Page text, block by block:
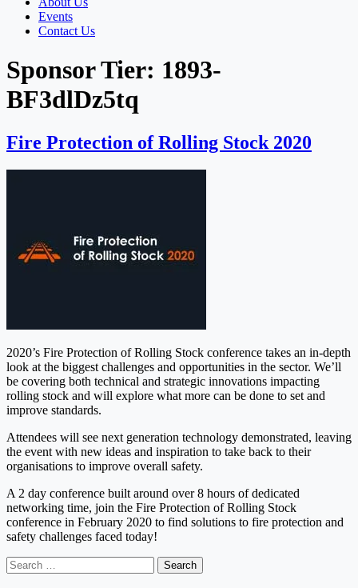
Events
Contact Us
Sponsor Tier: 1893-
BF3dlDz5tq
Fire Protection of Rolling Stock 2020
2020’s Fire Protection of Rolling Stock conference takes an in-depth
look at the biggest challenges and opportunities in the sector. We’ll
be covering both technical and strategic innovations impacting
rolling stock and will explore what more can be done to set and
improve standards.
Attendees will see next generation technology demonstrated, leaving
the event with new ideas and inspiration to take back to their
organisations to improve overall safety.
A 2 day conference built around over 8 hours of dedicated
networking time, join the Fire Protection of Rolling Stock
conference in February 2020 to find solutions to fire protection and
safety challenges faced today!
Search
for: